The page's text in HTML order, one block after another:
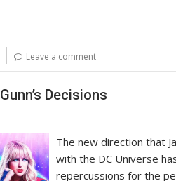
Leave a comment
Decisions
The new direction that
with the DC Universe
repercussions for the